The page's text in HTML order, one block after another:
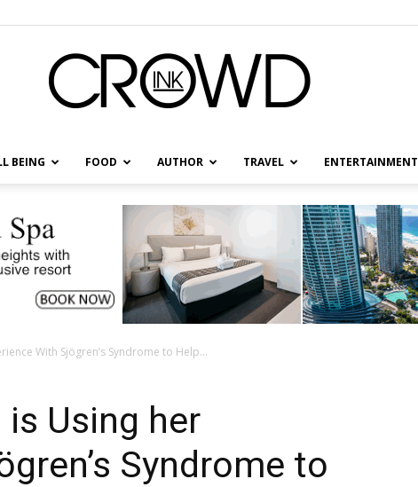
BEING FOOD AUTHOR TRAVEL ENTERTAINMENT
With Sjögren’s Syndrome to Help...
is Using her
Syndrome to